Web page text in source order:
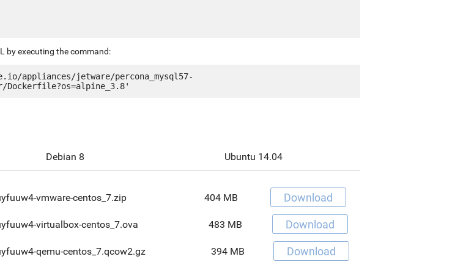
by executing the command:
appliances/jetware/percona_mysql57-
Debian 8 Ubuntu 14.04
vmware-centos_7.zip 404 MB Download
virtualbox-centos_7.ova 483 MB Download
qemu-centos_7.qcow2.gz 394 MB Download